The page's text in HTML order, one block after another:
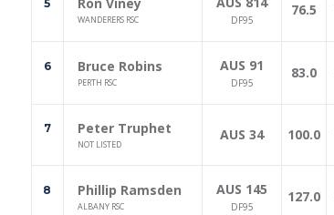
5
WANDERERS RSC DF95
76.5
6 Bruce Robins
PERTH RSC
AUS 91
DF95
83.0
7 Peter Truphet
NOT LISTED
AUS 34 100.0
8 Phillip Ramsden
ALBANY RSC
AUS 145
DF95
127.0